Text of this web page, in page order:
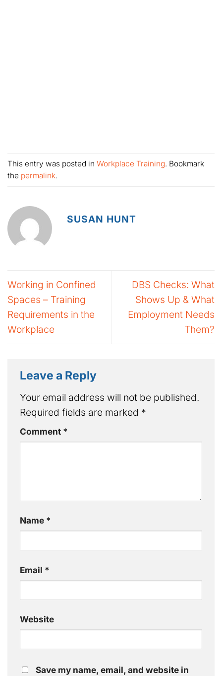
This entry was posted in Workplace Training. Bookmark
the permalink.
SUSAN HUNT
Working in Confined
Spaces – Training
Requirements in the
Workplace
DBS Checks: What
Shows Up & What
Employment Needs
Them?
Leave a Reply
Your email address will not be published.
Required fields are marked *
Comment *
Name *
Email *
Website
Save my name, email, and website in